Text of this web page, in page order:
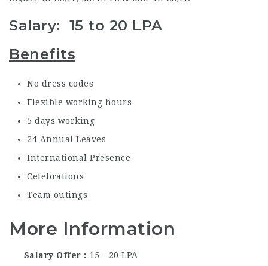
Salary: 15 to 20 LPA
Benefits
No dress codes
Flexible working hours
5 days working
24 Annual Leaves
International Presence
Celebrations
Team outings
More Information
Salary Offer
15 - 20 LPA